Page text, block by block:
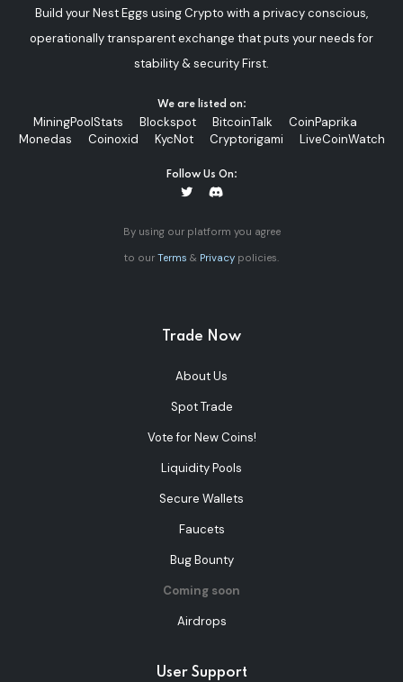
Build your Nest Eggs using Crypto with a privacy conscious,
operationally transparent exchange that puts your needs for
stability & security First.
We are listed on:
MiningPoolStats Blockspot BitcoinTalk
CoinPaprika
Monedas
Coinoxid KycNot Cryptorigami LiveCoinWatch
Follow Us On:
By using our platform you agree
to our Terms & Privacy policies.
Trade Now
About Us
Spot Trade
Vote for New Coins!
Liquidity Pools
Secure Wallets
Faucets
Bug Bounty
Coming soon
Airdrops
User Support